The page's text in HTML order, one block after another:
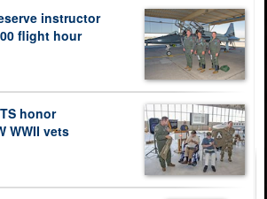
instructor
flight hour
honor
WWII vets